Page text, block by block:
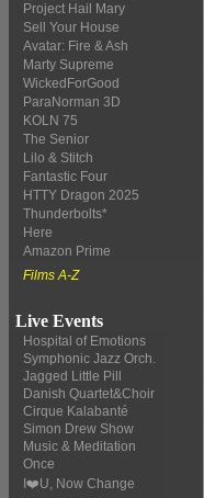
Project Hail Mary
Sell Your House
Avatar: Fire & Ash
Marty Supreme
WickedForGood
ParaNorman 3D
KOLN 75
The Senior
Lilo & Stitch
Fantastic Four
HTTY Dragon 2025
Thunderbolts*
Here
Amazon Prime
Films A-Z
Live Events
Hospital of Emotions
Symphonic Jazz Orch.
Jagged Little Pill
Danish Quartet&Choir
Cirque Kalabanté
Simon Drew Show
Music & Meditation
Once
I❤️U, Now Change